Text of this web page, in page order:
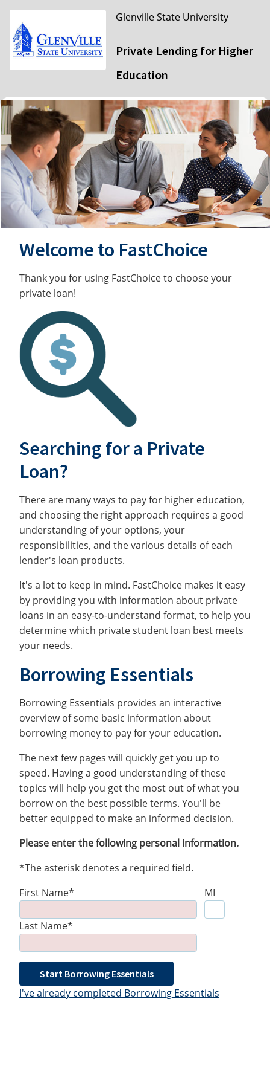
Glenville State University
Private Lending for Higher
Education
Welcome to FastChoice
Thank you for using FastChoice to choose your
private loan!
Searching for a Private
Loan?
There are many ways to pay for higher education,
and choosing the right approach requires a good
understanding of your options, your
responsibilities, and the various details of each
lender's loan products.
It's a lot to keep in mind. FastChoice makes it easy
by providing you with information about private
loans in an easy-to-understand format, to help you
determine which private student loan best meets
your needs.
Borrowing Essentials
Borrowing Essentials provides an interactive
overview of some basic information about
borrowing money to pay for your education.
The next few pages will quickly get you up to
speed. Having a good understanding of these
topics will help you get the most out of what you
borrow on the best possible terms. You'll be
better equipped to make an informed decision.
Please enter the following personal information.
*The asterisk denotes a required field.
First Name*
MI
Last Name*
Start Borrowing Essentials
I've already completed Borrowing Essentials